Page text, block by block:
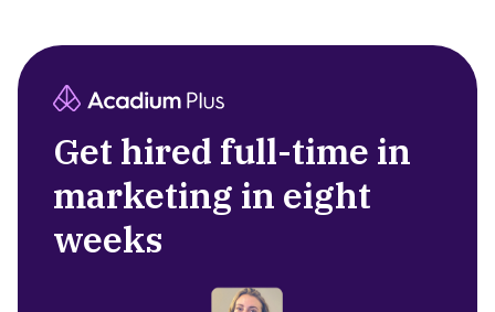
Get hired full-time in
marketing in eight
weeks